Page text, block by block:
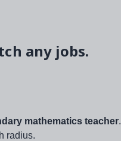
any jobs.
mathematics teacher.
radius.